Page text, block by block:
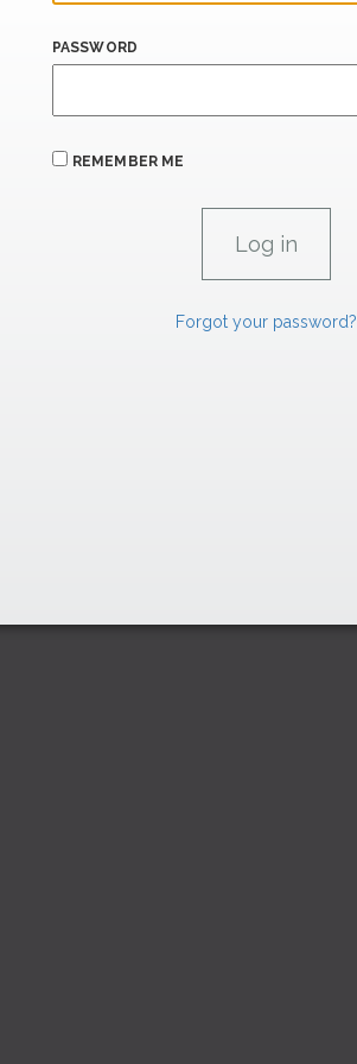
PASSWORD
REMEMBER ME
Forgot your password?